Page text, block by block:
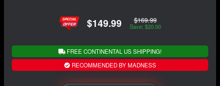
$149.99 $169.99
Save: $20.00
FREE CONTINENTAL US SHIPPING!
RECOMMENDED BY MADNESS